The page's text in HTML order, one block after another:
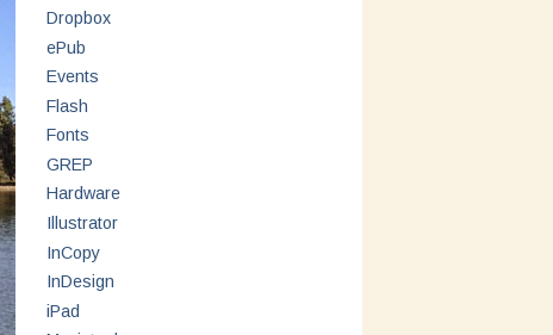
Dropbox
ePub
Events
Flash
Fonts
GREP
Hardware
Illustrator
InCopy
InDesign
iPad